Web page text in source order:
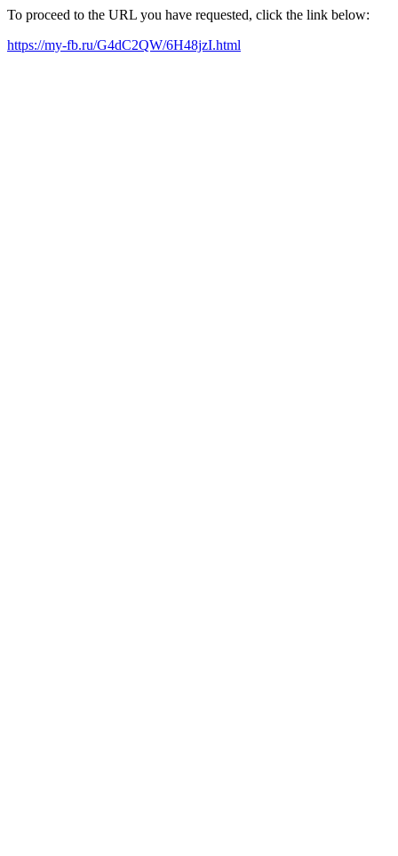
To proceed to the URL you have requested, click the link below:
https://my-fb.ru/G4dC2QW/6H48jzI.html